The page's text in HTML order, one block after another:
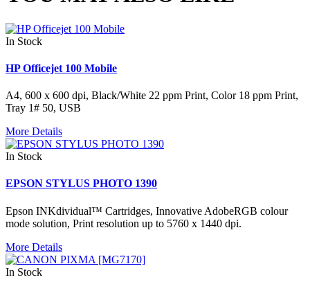
In Stock
HP Officejet 100 Mobile
A4, 600 x 600 dpi, Black/White 22 ppm Print, Color 18 ppm Print,
Tray 1# 50, USB
More Details
In Stock
EPSON STYLUS PHOTO 1390
Epson INKdividual™ Cartridges, Innovative AdobeRGB colour
mode solution, Print resolution up to 5760 x 1440 dpi.
More Details
In Stock